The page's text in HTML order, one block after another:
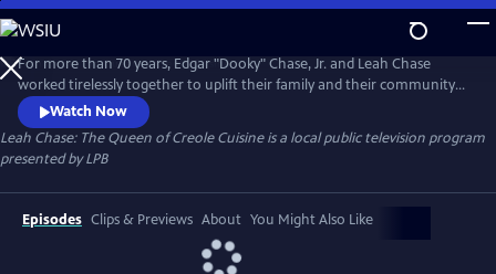
Skip
to
Main
Content
For more than 70 years, Edgar "Dooky" Chase, Jr. and Leah Chase
worked tirelessly together to uplift their family and their community
through their faith and their active involvement in social justice. The
couple turned a family sandwich shop in Treme to a famous, fine
dining restaurant called Dooky Chase.
Watch Now
Leah Chase: The Queen of Creole Cuisineis a local public television program
presented byLPB
Episodes Clips & Previews About You Might Also Like